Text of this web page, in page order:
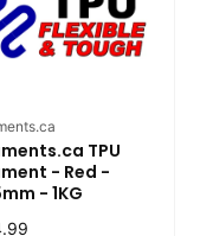
TPU
- Red -
- 1KG